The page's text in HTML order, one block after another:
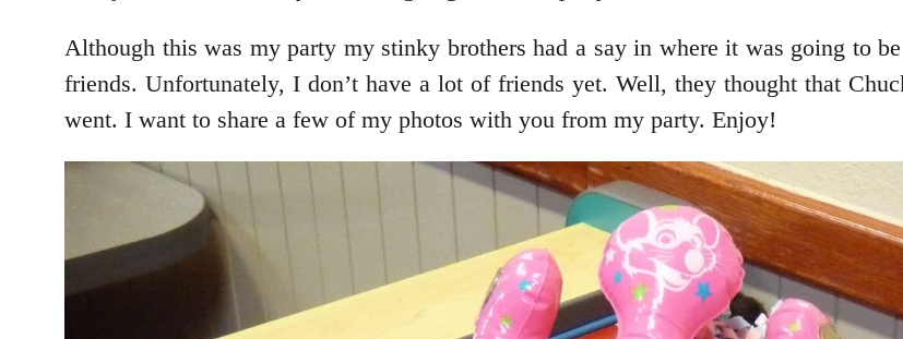
Although this was my party my stinky brothers had a say in where it was going to
friends. Unfortunately, I don’t have a lot of friends yet. Well, they thought that
went. I want to share a few of my photos with you from my party. Enjoy!